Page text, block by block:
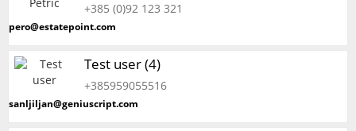
+385 (0)92 123 321
pero@estatepoint.com
Test user (4)
+385959055516
sanljiljan@geniuscript.com